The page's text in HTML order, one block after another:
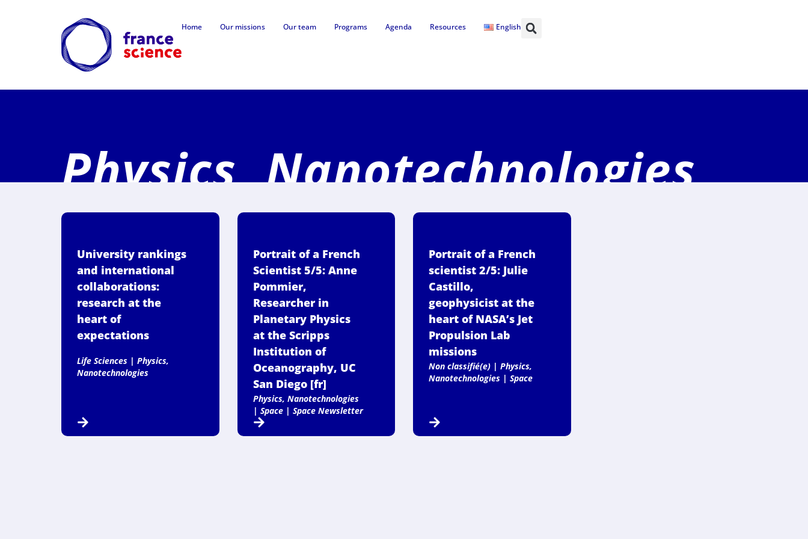
Home Our missions Our team Programs Agenda Resources English
Physics, Nanotechnologies
University rankings
and international
collaborations:
research at the
heart of
expectations
Life Sciences |Physics,
Nanotechnologies
Portrait of a French
Scientist 5/5: Anne
Pommier,
Researcher in
Planetary Physics
at the Scripps
Institution of
Oceanography, UC
San Diego [fr]
Physics, Nanotechnologies
| Space| Space Newsletter
Portrait of a French
scientist 2/5: Julie
Castillo,
geophysicist at the
heart of NASA’s Jet
Propulsion Lab
missions
Non classifié(e) |Physics,
Nanotechnologies |Space